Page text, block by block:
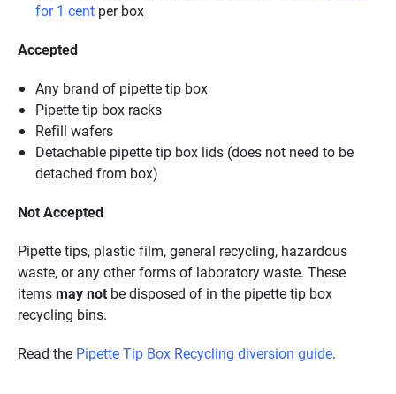
for 1 cent per box
Accepted
Any brand of pipette tip box
Pipette tip box racks
Refill wafers
Detachable pipette tip box lids (does not need to be
detached from box)
Not Accepted
Pipette tips, plastic film, general recycling, hazardous
waste, or any other forms of laboratory waste. These
itemsmay not be disposed of in the pipette tip box
recycling bins.
Read the Pipette Tip Box Recycling diversion guide.